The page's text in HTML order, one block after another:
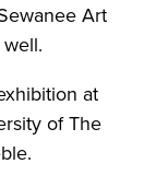
Art
at
of The